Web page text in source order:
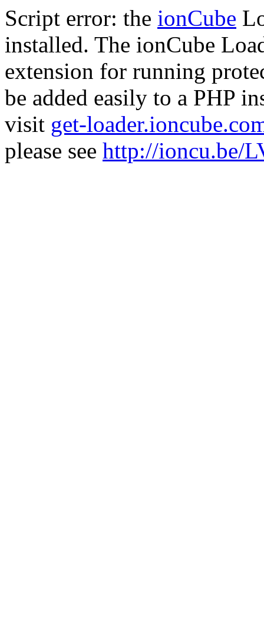
Script error: the ionCube
installed. The ionCube
extension for running
be added easily to a PHP
visit get-
please see http://ioncu.be/